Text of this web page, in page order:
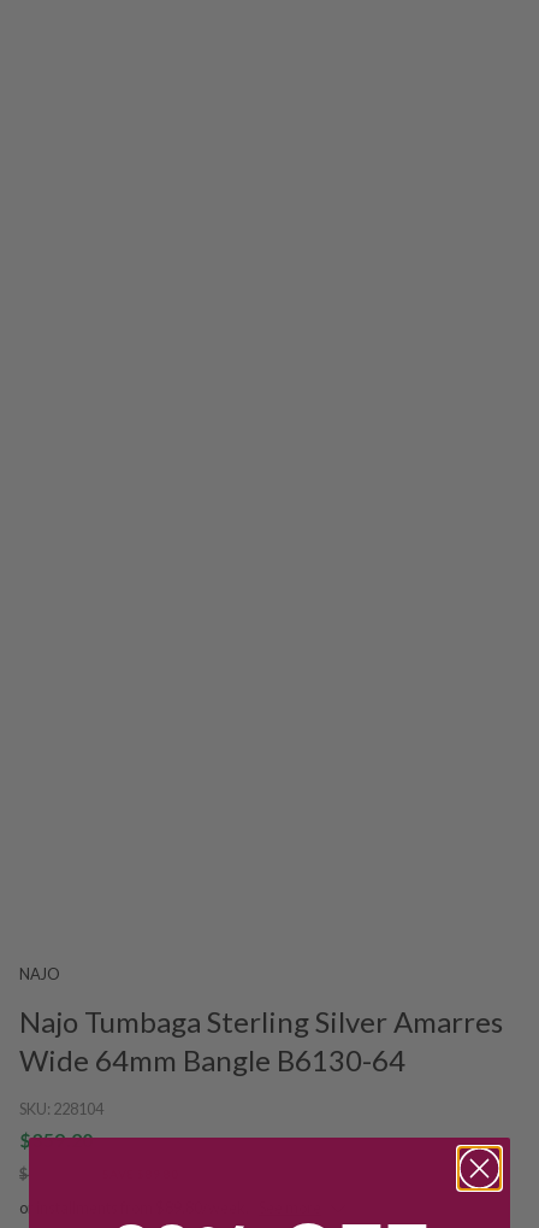
NAJO
Najo Tumbaga Sterling Silver Amarres
Wide 64mm Bangle B6130-64
SKU: 228104
$359.20
$449.00
or installments from $89.80/week.